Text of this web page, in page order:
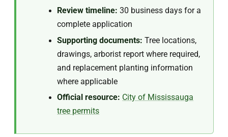
Review timeline: 30 business days for a
complete application
Supporting documents: Tree locations,
drawings, arborist report where required,
and replacement planting information
where applicable
Official resource: City of Mississauga
tree permits